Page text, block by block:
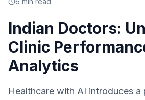
Indian Doctors:
Clinic
Analytics
Healthcare with AI introduces